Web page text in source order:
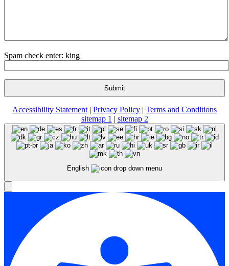
Spam check enter: king
Accessibility Statement | Privacy Policy | Terms and Conditions
sitemap 1 | sitemap 2
English